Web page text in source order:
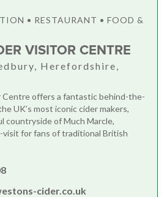
• RESTAURANT • FOOD &
VISITOR CENTRE
Herefordshire,
offers a fantastic behind-the-
UK’s most iconic cider makers,
countryside of Much Marcle,
for fans of traditional British
cider.co.uk